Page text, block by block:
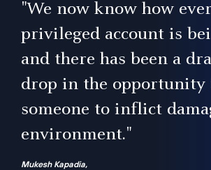
"We now know how
privileged account is
and there has been a
drop in the opportunity
someone to inflict
environment."
Mukesh Kapadia,